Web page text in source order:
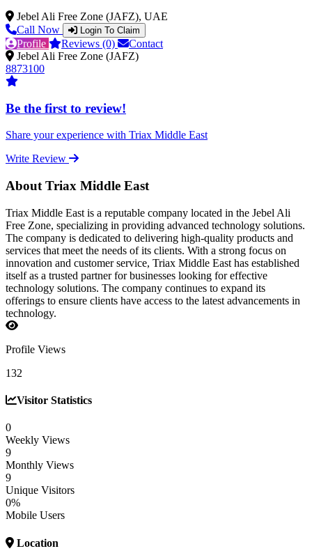
Jebel Ali Free Zone (JAFZ), UAE
Call Now
Login To Claim
Profile Reviews (0)
Contact
Jebel Ali Free Zone (JAFZ)
8873100
Be the first to review!
Share your experience with Triax Middle East
Write Review
About Triax Middle East
Triax Middle East is a reputable company located in the Jebel Ali
Free Zone, specializing in providing advanced technology solutions.
The company is dedicated to delivering high-quality products and
services that meet the needs of its clients. With a strong focus on
innovation and customer service, Triax Middle East has established
itself as a trusted partner for businesses looking for effective
technology solutions. The company continues to expand its
offerings to ensure clients have access to the latest advancements in
technology.
Profile Views
132
Visitor Statistics
0
Weekly Views
9
Monthly Views
9
Unique Visitors
0%
Mobile Users
Location